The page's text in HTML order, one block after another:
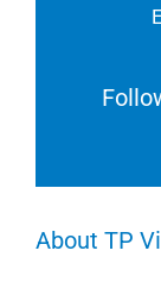
About TP